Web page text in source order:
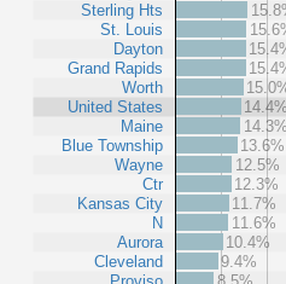
Sterling Hts
St. Louis
Dayton
Grand Rapids
Worth
United States
Maine
Blue Township
Wayne
Ctr
Kansas City
N
Aurora
Cleveland
14.4%
14.3%
13.6%
12.5%
12.3%
11.7%
11.6%
10.4%
9.4%